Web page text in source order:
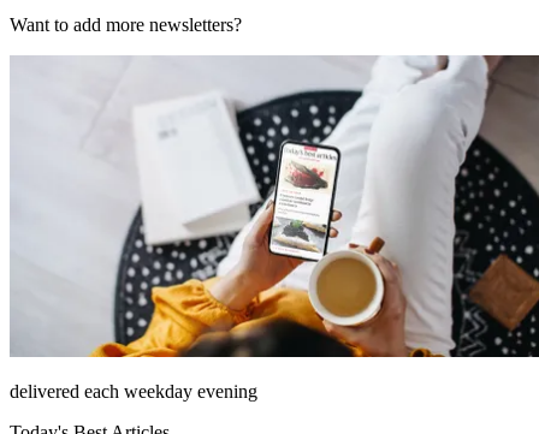
Want to add more newsletters?
delivered each weekday evening